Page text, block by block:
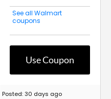
See all Walmart
coupons
Use Coupon
Posted: 30 days ago